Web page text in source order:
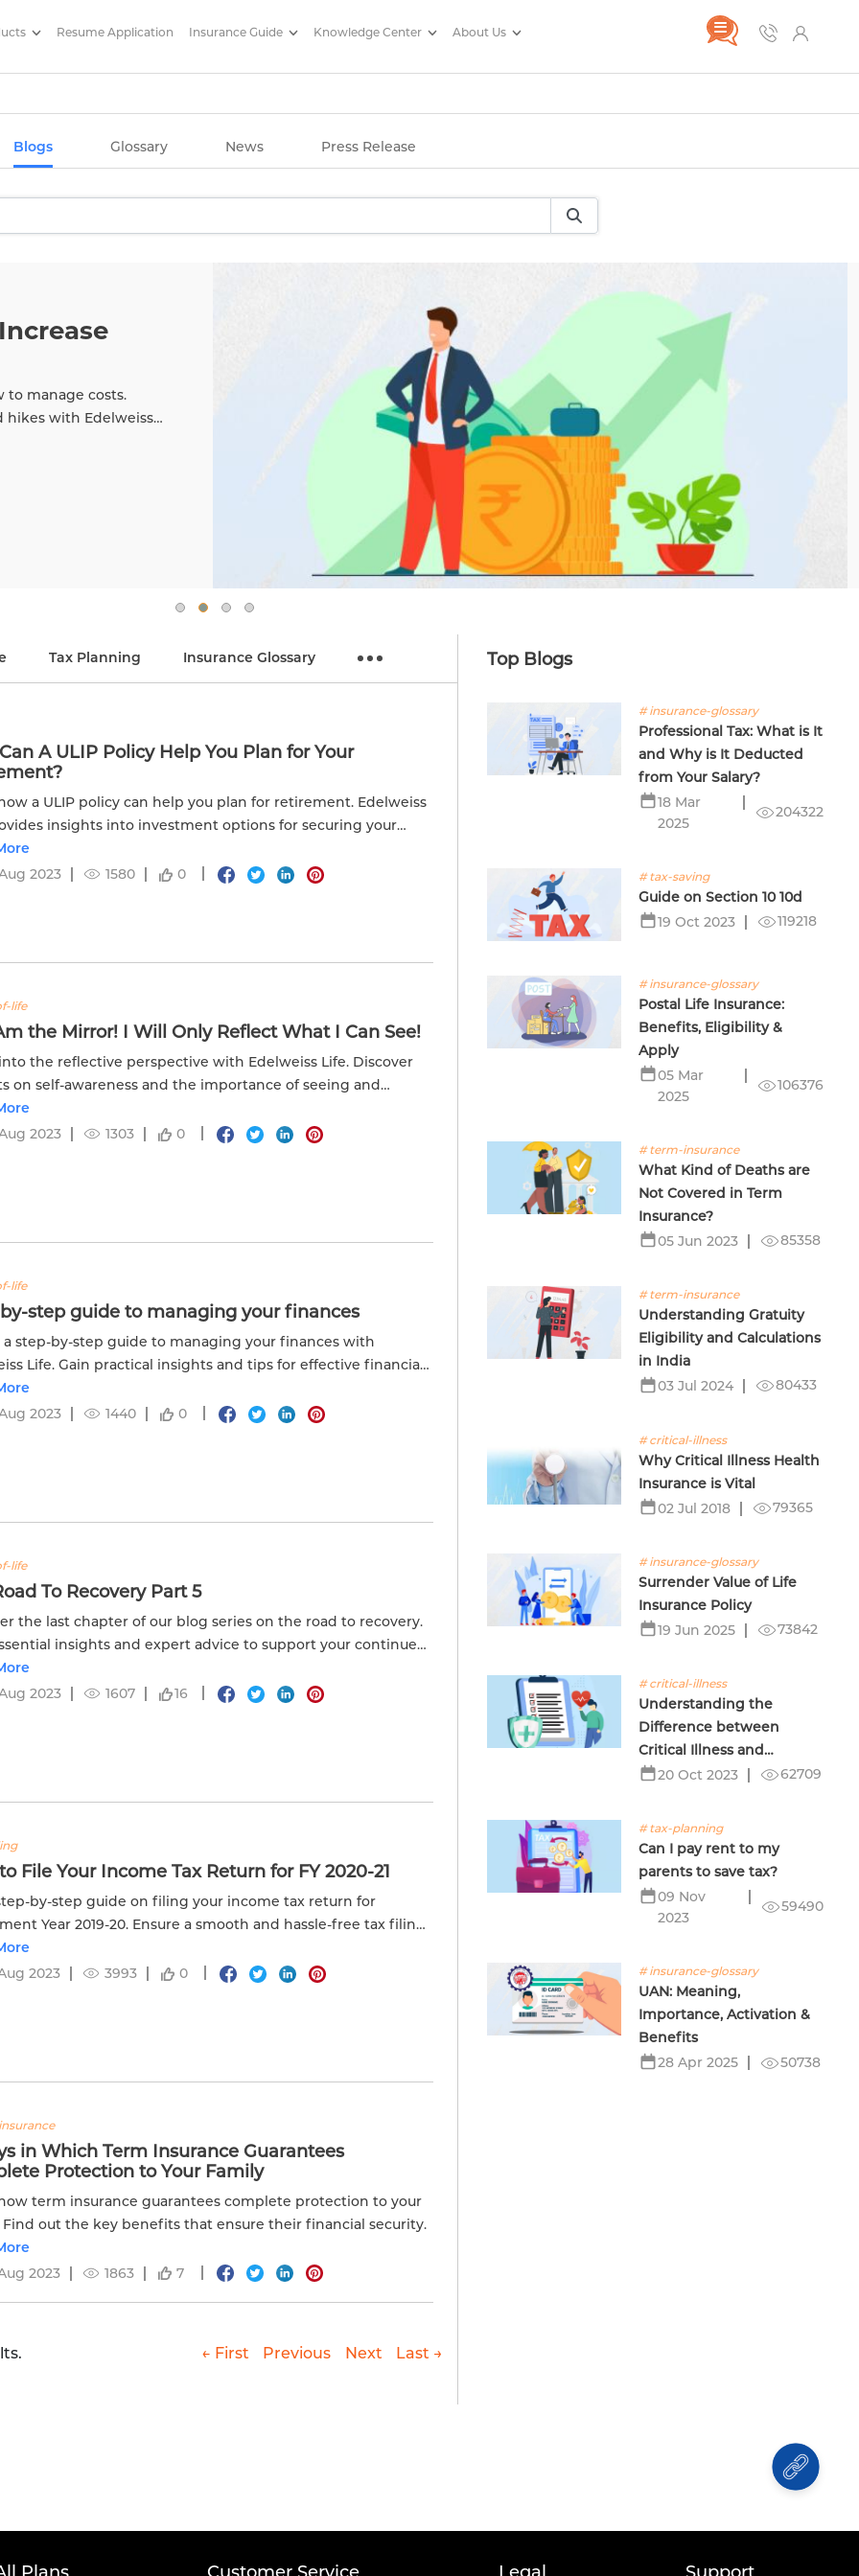
Articles/ Edelweiss Life Insurance
Resume Application Insurance Guide Knowledge Center About Us
Blogs Glossary News Press Release
to manage costs.
hikes with Edelweiss
Tax Planning Insurance Glossary
A ULIP Policy Help You Plan for Your
a ULIP policy can help you plan for retirement. Edelweiss
insights into investment options for securing your
future.
2023
1580 0
life
the Mirror! I Will Only Reflect What I Can See!
the reflective perspective with Edelweiss Life. Discover
on self-awareness and the importance of seeing and
your own reflection.
2023
1303 0
life
step guide to managing your finances
a step-by-step guide to managing your finances with
Life. Gain practical insights and tips for effective financial
and planning.
2023
1440 0
life
To Recovery Part 5
the last chapter of our blog series on the road to recovery.
insights and expert advice to support your continued
in part 5.
2023
1607 16
File Your Income Tax Return for FY 2020-21
by-step guide on filing your income tax return for
Year 2019-20. Ensure a smooth and hassle-free tax filing
2023
3993 0
in Which Term Insurance Guarantees
Protection to Your Family
term insurance guarantees complete protection to your
Find out the key benefits that ensure their financial security.
2023
1863 7
← First Previous Next Last →
Top Blogs
# insurance-glossary
Professional Tax: What is It
and Why is It Deducted
from Your Salary?
18 Mar
2025
204322
# tax-saving
Guide on Section 10 10d
19 Oct 2023
119218
# insurance-glossary
Postal Life Insurance:
Benefits, Eligibility &
Apply
05 Mar
2025
106376
# term-insurance
What Kind of Deaths are
Not Covered in Term
Insurance?
05 Jun 2023
85358
# term-insurance
Understanding Gratuity
Eligibility and Calculations
in India
03 Jul 2024
80433
# critical-illness
Why Critical Illness Health
Insurance is Vital
02 Jul 2018
79365
# insurance-glossary
Surrender Value of Life
Insurance Policy
19 Jun 2025
73842
# critical-illness
Understanding the
Difference between
Critical Illness and
Terminal Illness Insurance
20 Oct 2023 62709
# tax-planning
Can I pay rent to my
parents to save tax?
09 Nov
2023
59490
# insurance-glossary
UAN: Meaning,
Importance, Activation &
Benefits
28 Apr 2025
50738